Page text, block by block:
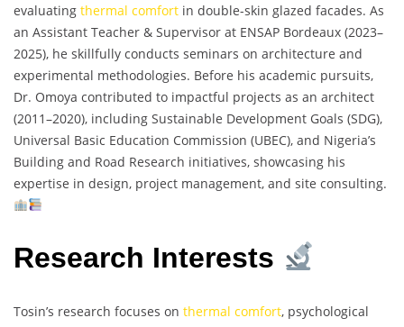
evaluating thermal comfort in double-skin glazed facades. As
an Assistant Teacher & Supervisor at ENSAP Bordeaux (2023–
2025), he skillfully conducts seminars on architecture and
experimental methodologies. Before his academic pursuits,
Dr. Omoya contributed to impactful projects as an architect
(2011–2020), including Sustainable Development Goals (SDG),
Universal Basic Education Commission (UBEC), and Nigeria’s
Building and Road Research initiatives, showcasing his
expertise in design, project management, and site consulting.
Research Interests
Tosin’s research focuses on thermal comfort, psychological